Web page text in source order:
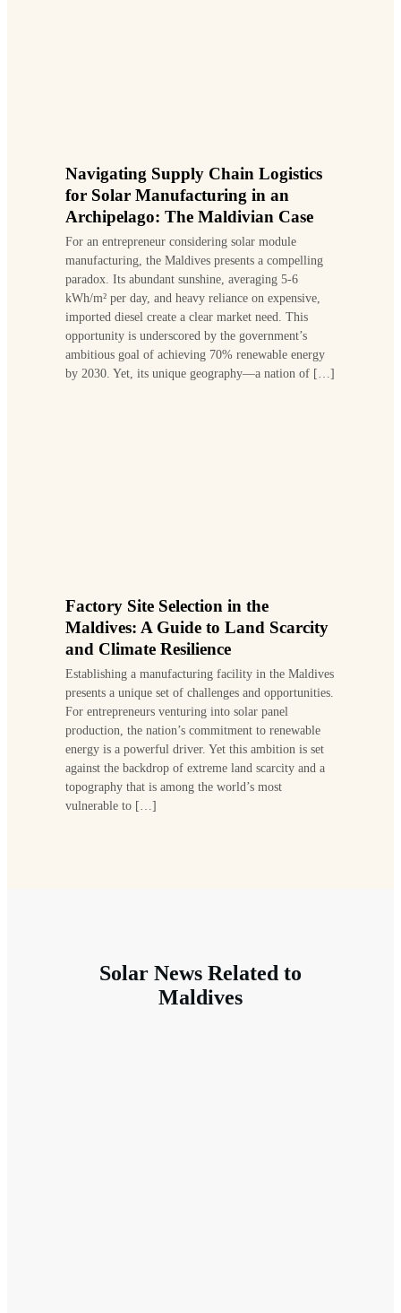
Navigating Supply Chain Logistics
for Solar Manufacturing in an
Archipelago: The Maldivian Case
For an entrepreneur considering solar module
manufacturing, the Maldives presents a compelling
paradox. Its abundant sunshine, averaging 5-6
kWh/m² per day, and heavy reliance on expensive,
imported diesel create a clear market need. This
opportunity is underscored by the government’s
ambitious goal of achieving 70% renewable energy
by 2030. Yet, its unique geography—a nation of […]
Factory Site Selection in the
Maldives: A Guide to Land Scarcity
and Climate Resilience
Establishing a manufacturing facility in the Maldives
presents a unique set of challenges and opportunities.
For entrepreneurs venturing into solar panel
production, the nation’s commitment to renewable
energy is a powerful driver. Yet this ambition is set
against the backdrop of extreme land scarcity and a
topography that is among the world’s most
vulnerable to […]
Solar News Related to
Maldives